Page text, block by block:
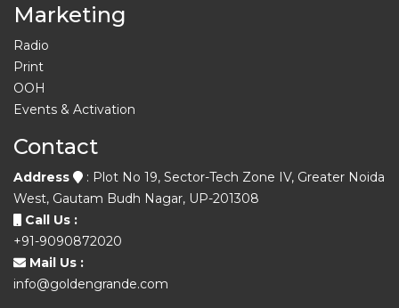
Marketing
Radio
Print
OOH
Events & Activation
Contact
Address
: Plot No 19, Sector-Tech Zone IV, Greater Noida
West, Gautam Budh Nagar, UP-201308
Call Us :
+91-9090872020
Mail Us :
info@goldengrande.com